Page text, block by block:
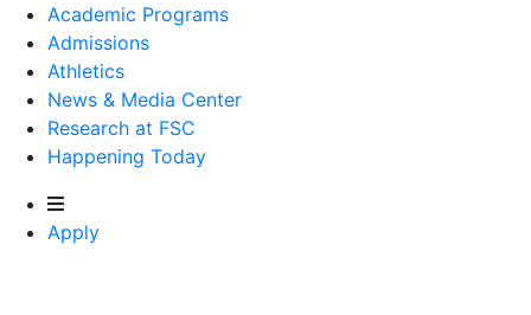
Academic Programs
Admissions
Athletics
Athletics
News & Media Center
Research at FSC
Happening Today
Apply